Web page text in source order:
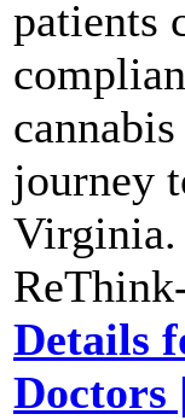
patients
journey
Virginia.
Details
Doctors